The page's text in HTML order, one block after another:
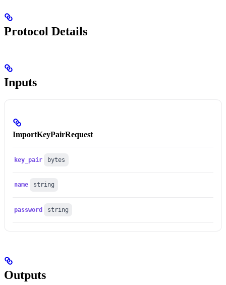
Protocol Details
Inputs
ImportKeyPairRequest
key_pair bytes
name string
password string
Outputs